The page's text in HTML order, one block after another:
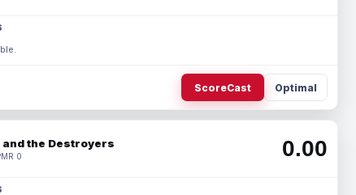
ScoreCast Optimal
and the Destroyers
0 0.00